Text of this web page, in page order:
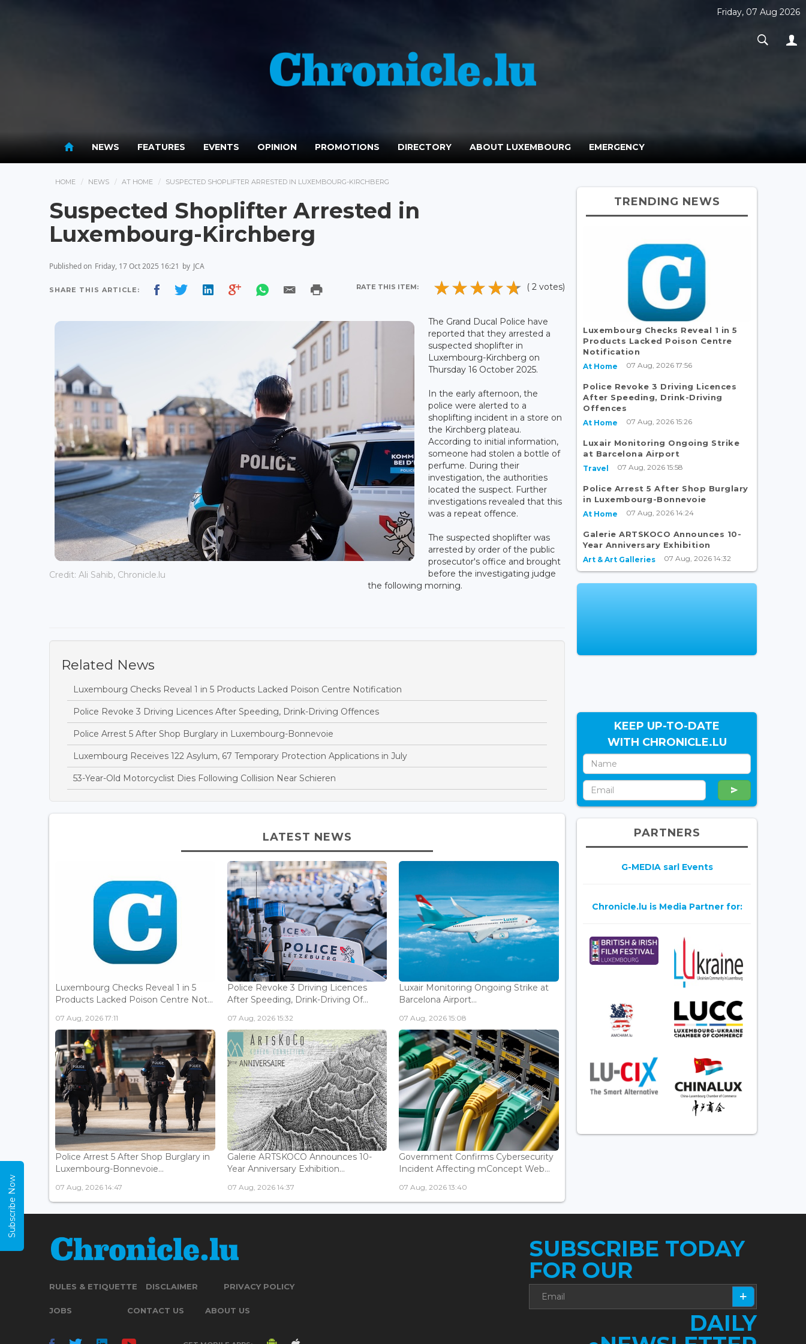
Friday, 07 Aug 2026
NEWS FEATURES EVENTS OPINION PROMOTIONS DIRECTORY ABOUT LUXEMBOURG EMERGENCY
HOME NEWS AT HOME SUSPECTED SHOPLIFTER ARRESTED IN LUXEMBOURG-KIRCHBERG
Suspected Shoplifter Arrested in
Luxembourg-Kirchberg
Published on Friday, 17 Oct 2025 16:21 by JCA
SHARE THIS ARTICLE: RATE THIS ITEM: ( 2 votes)
Credit: Ali Sahib, Chronicle.lu
The Grand Ducal Police have
reported that they arrested a
suspected shoplifter in
Luxembourg-Kirchberg on
Thursday 16 October 2025.
In the early afternoon, the
police were alerted to a
shoplifting incident in a store on
the Kirchberg plateau.
According to initial information,
someone had stolen a bottle of
perfume. During their
investigation, the authorities
located the suspect. Further
investigations revealed that this
was a repeat offence.
The suspected shoplifter was
arrested by order of the public
prosecutor's office and brought
before the investigating judge
the following morning.
Related News
Luxembourg Checks Reveal 1 in 5 Products Lacked Poison Centre Notification
Police Revoke 3 Driving Licences After Speeding, Drink-Driving Offences
Police Arrest 5 After Shop Burglary in Luxembourg-Bonnevoie
Luxembourg Receives 122 Asylum, 67 Temporary Protection Applications in July
53-Year-Old Motorcyclist Dies Following Collision Near Schieren
LATEST NEWS
Luxembourg Checks Reveal 1 in 5
Products Lacked Poison Centre Not...
07 Aug, 2026 17:11
Police Revoke 3 Driving Licences
After Speeding, Drink-Driving Of...
07 Aug, 2026 15:32
Luxair Monitoring Ongoing Strike at
Barcelona Airport...
07 Aug, 2026 15:08
Police Arrest 5 After Shop Burglary in
Luxembourg-Bonnevoie...
07 Aug, 2026 14:47
Galerie ARTSKOCO Announces 10-
Year Anniversary Exhibition...
07 Aug, 2026 14:37
Government Confirms Cybersecurity
Incident Affecting mConcept Web...
07 Aug, 2026 13:40
TRENDING NEWS
Luxembourg Checks Reveal 1 in 5
Products Lacked Poison Centre
Notification
At Home 07 Aug, 2026 17:56
Police Revoke 3 Driving Licences
After Speeding, Drink-Driving
Offences
At Home 07 Aug, 2026 15:26
Luxair Monitoring Ongoing Strike
at Barcelona Airport
Travel 07 Aug, 2026 15:58
Police Arrest 5 After Shop Burglary
in Luxembourg-Bonnevoie
At Home 07 Aug, 2026 14:24
Galerie ARTSKOCO Announces 10-
Year Anniversary Exhibition
Art & Art Galleries 07 Aug, 2026 14:32
KEEP UP-TO-DATE
WITH CHRONICLE.LU
PARTNERS
G-MEDIA sarl Events
Chronicle.lu is Media Partner for:
RULES & ETIQUETTE DISCLAIMER PRIVACY POLICY
JOBS CONTACT US ABOUT US
SUBSCRIBE TODAY
FOR OUR
DAILY
Subscribe Now